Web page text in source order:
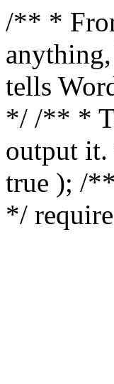
/** *
tells
*/ /** *
output
true ); /**
*/